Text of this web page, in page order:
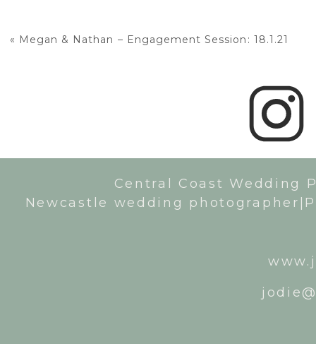
« Megan & Nathan – Engagement Session: 18.1.21
Central Coast Wedding
Newcastle wedding